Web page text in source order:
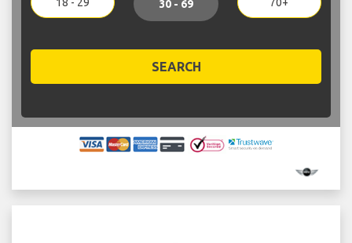
30 - 69
SEARCH